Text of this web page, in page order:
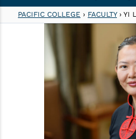
PACIFIC COLLEGE › FACULTY› YI